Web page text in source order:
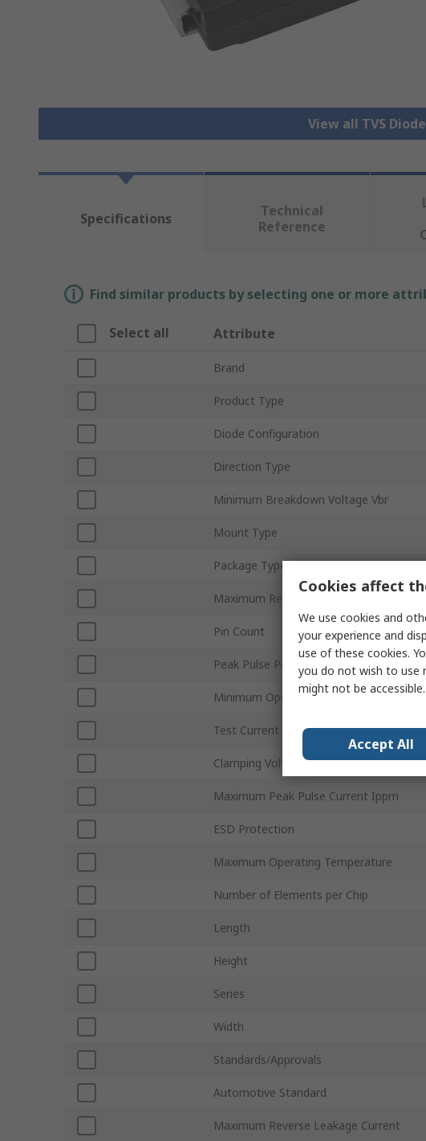
View all TVS
Specifications
Technical
Reference
Find similar products by selecting one or more
Select all Attribute
Brand
Product Type
Diode Configuration
Direction Type
Minimum Breakdown Voltage Vbr
Mount Type
Package Type
Maximum Reverse Stand-off Voltage
Pin Count
Peak Pulse Power Dissipation Pppm
Minimum Operating Temperature
Test Current It
Clamping Voltage VC
Maximum Peak Pulse Current Ippm
ESD Protection
Maximum Operating Temperature
Number of Elements per Chip
Length
Height
Series
Width
Standards/Approvals
Automotive Standard
Maximum Reverse Leakage Current
Cookies affect
We use cookies and
your experience and
use of these cookies.
you do not wish to use
might not be
Accept All